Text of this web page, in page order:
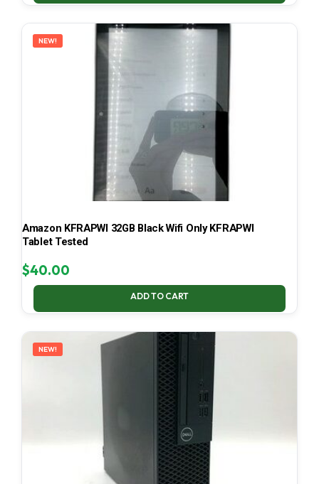
NEW!
Amazon KFRAPWI 32GB Black Wifi Only KFRAPWI
Tablet Tested
$40.00
ADD TO CART
NEW!